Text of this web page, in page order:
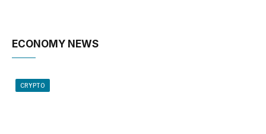
ECONOMY NEWS
CRYPTO